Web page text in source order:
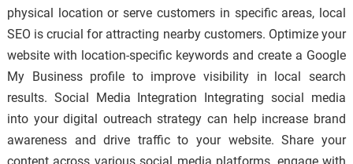
physical location or serve customers in specific areas, local
SEO is crucial for attracting nearby customers. Optimize your
website with location-specific keywords and create a Google
My Business profile to improve visibility in local search
results. Social Media Integration Integrating social media
into your digital outreach strategy can help increase brand
awareness and drive traffic to your website. Share your